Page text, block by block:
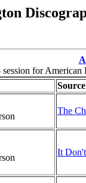
session for
Source
The
It